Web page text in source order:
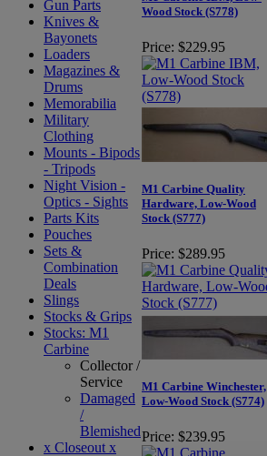
Gun Parts
Knives &
Bayonets
Loaders
Magazines &
Drums
Memorabilia
Military
Clothing
Mounts - Bipods
- Tripods
Night Vision -
Optics - Sights
Parts Kits
Pouches
Sets &
Combination
Deals
Slings
Stocks & Grips
Stocks: M1
Carbine
Collector /
Service
Damaged
/
Blemished
x Closeout x
Wood Stock (S778)
Price: $229.95
M1 Carbine Quality
Hardware, Low-Wood
Stock (S777)
Price: $289.95
M1 Carbine Winchester,
Low-Wood Stock (S774)
Price: $239.95